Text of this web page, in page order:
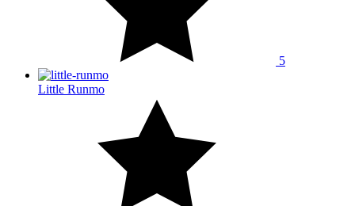
5
Little Runmo